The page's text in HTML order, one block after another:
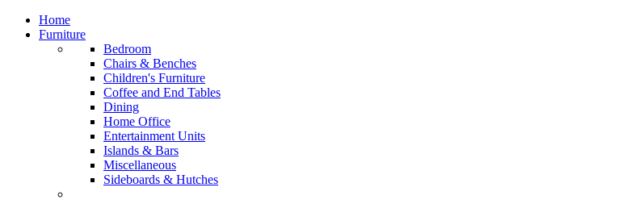
Home
Furniture
Bedroom
Chairs & Benches
Children's Furniture
Coffee and End Tables
Dining
Home Office
Entertainment Units
Islands & Bars
Miscellaneous
Sideboards & Hutches